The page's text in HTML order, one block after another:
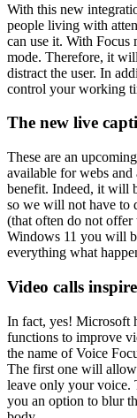
With this new
people living with
can use it. With
mode. Therefore, it
distract the user. In
control your working
The new live
These are an
available for webs and
benefit. Indeed, it will
so we will not have to
(that often do not
Windows 11 you will
everything what
Video calls
In fact, yes! Microsoft
functions to improve
the name of Voice
The first one will
leave only your voice.
you an option to blur